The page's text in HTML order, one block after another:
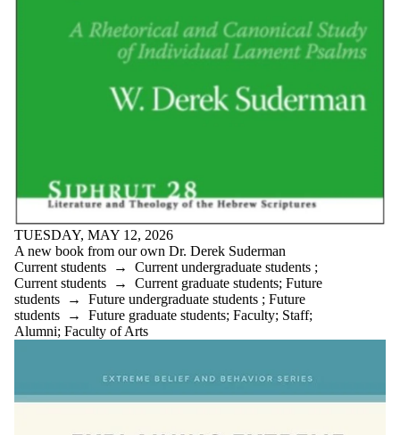
graduate
students
Future
students
Future
undergraduate
students
Future
graduate
students
Parents
TUESDAY, MAY 12, 2026
A new book from our own Dr. Derek Suderman
Current students → Current undergraduate students ;
Current students → Current graduate students; Future
students → Future undergraduate students ; Future
students → Future graduate students; Faculty; Staff;
Alumni; Faculty of Arts